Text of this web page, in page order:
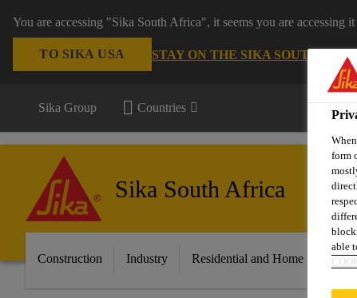
You are accessing "Sika South Africa", it seems you are
TO SIKA USA STAY ON THE SIKA SOUTH
Sika Group Countries
Sika South Africa
Construction Industry Residential and Home
form
able